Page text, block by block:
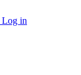
Log in